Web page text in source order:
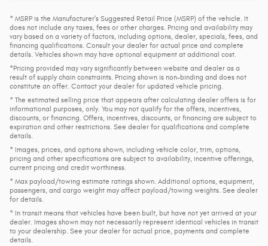
* MSRP is the Manufacturer's Suggested Retail Price (MSRP) of the vehicle. It
does not include any taxes, fees or other charges. Pricing and availability may
vary based on a variety of factors, including options, dealer, specials, fees, and
financing qualifications. Consult your dealer for actual price and complete
details. Vehicles shown may have optional equipment at additional cost.
*Pricing provided may vary significantly between website and dealer as a
result of supply chain constraints. Pricing shown is non-binding and does not
constitute an offer. Contact your dealer for updated vehicle pricing.
* The estimated selling price that appears after calculating dealer offers is for
informational purposes, only. You may not qualify for the offers, incentives,
discounts, or financing. Offers, incentives, discounts, or financing are subject to
expiration and other restrictions. See dealer for qualifications and complete
details.
* Images, prices, and options shown, including vehicle color, trim, options,
pricing and other specifications are subject to availability, incentive offerings,
current pricing and credit worthiness.
* Max payload/towing estimate ratings shown. Additional options, equipment,
passengers, and cargo weight may affect payload/towing weights. See dealer
for details.
* In transit means that vehicles have been built, but have not yet arrived at your
dealer. Images shown may not necessarily represent identical vehicles in transit
to your dealership. See your dealer for actual price, payments and complete
details.